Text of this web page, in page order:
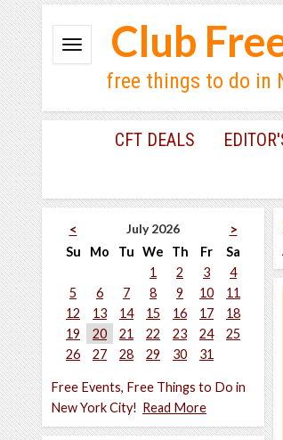
Club
free things to do in
CFT DEALS
< July 2026
>
Su
Mo Tu We Th Fr
Sa
1
2 3
4
5
6 7 8 9 10
11
12
13 14 15 16 17
18
19
20 21 22 23 24
25
26
27 28 29 30 31
Free Events, Free Things to Do in
New York City! Read More